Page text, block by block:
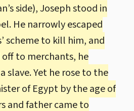
side), Joseph stood in
He narrowly escaped
scheme to kill him, and
to merchants, he
slave. Yet he rose to the
of Egypt by the age of
and father came to